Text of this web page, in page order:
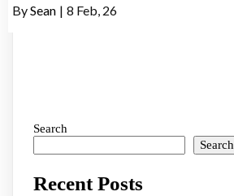
BySean | 8 Feb, 26
Search
Search
Recent Posts